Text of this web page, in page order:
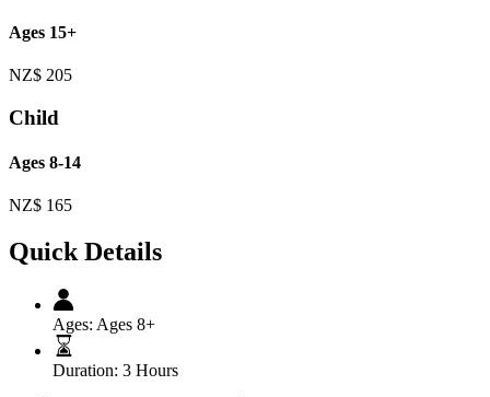
Ages 15+
NZ$ 205
Child
Ages 8-14
NZ$ 165
Quick Details
Ages: Ages 8+
Duration: 3 Hours